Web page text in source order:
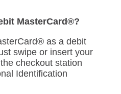
MasterCard®?
as a debit
swipe or insert your
checkout station
Identification